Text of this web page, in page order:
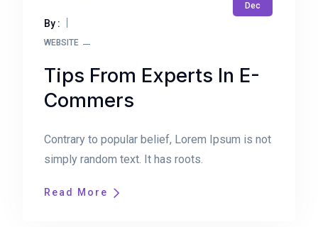
Dec
By :
WEBSITE
Tips From Experts In E-
Commers
Contrary to popular belief, Lorem Ipsum is not
simply random text. It has roots.
Read More